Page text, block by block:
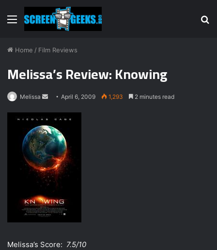
Menu
Home / Film Reviews
Melissa’s Review: Knowing
Melissa
d
a
n
e
m
i
l
April 6, 2009 1,293 2 minutes read
Melissa’s Score: 7.5/10